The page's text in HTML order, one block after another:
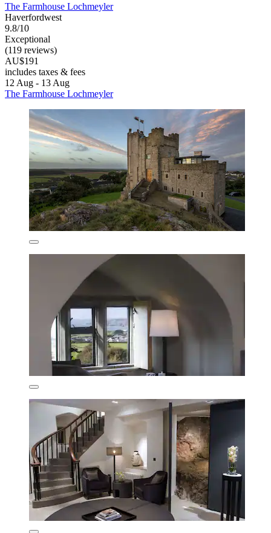
The Farmhouse Lochmeyler
Haverfordwest
9.8/10
Exceptional
(119 reviews)
AU$191
includes taxes & fees
12 Aug - 13 Aug
The Farmhouse Lochmeyler